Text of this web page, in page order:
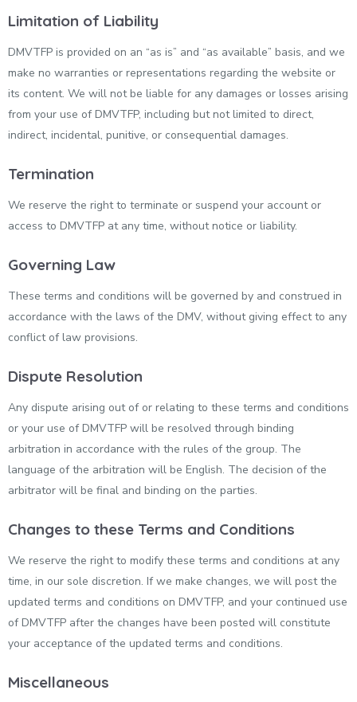
Limitation of Liability
DMVTFP is provided on an “as is” and “as available” basis, and we
make no warranties or representations regarding the website or
its content. We will not be liable for any damages or losses arising
from your use of DMVTFP, including but not limited to direct,
indirect, incidental, punitive, or consequential damages.
Termination
We reserve the right to terminate or suspend your account or
access to DMVTFP at any time, without notice or liability.
Governing Law
These terms and conditions will be governed by and construed in
accordance with the laws of the DMV, without giving effect to any
conflict of law provisions.
Dispute Resolution
Any dispute arising out of or relating to these terms and conditions
or your use of DMVTFP will be resolved through binding
arbitration in accordance with the rules of the group. The
language of the arbitration will be English. The decision of the
arbitrator will be final and binding on the parties.
Changes to these Terms and Conditions
We reserve the right to modify these terms and conditions at any
time, in our sole discretion. If we make changes, we will post the
updated terms and conditions on DMVTFP, and your continued use
of DMVTFP after the changes have been posted will constitute
your acceptance of the updated terms and conditions.
Miscellaneous